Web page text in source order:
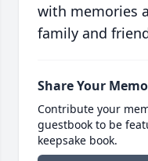
with memories
family and
Share Your
Contribute your
guestbook to be
keepsake book.